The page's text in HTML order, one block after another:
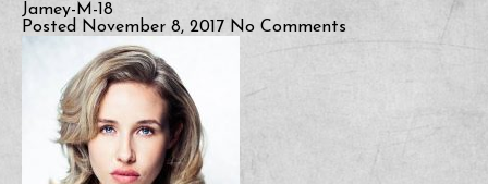
Jamey-M-18
Posted November 8, 2017 No Comments